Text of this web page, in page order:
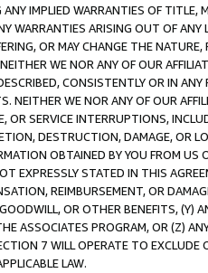
ANY IMPLIED WARRANTIES OF
WARRANTIES ARISING OUT OF ANY
OR MAY CHANGE THE
WE NOR ANY OF OUR
CONSISTENTLY OR IN
NEITHER WE NOR ANY OF OUR
OR SERVICE INTERRUPTIONS,
DESTRUCTION, DAMAGE, OR
OBTAINED BY YOU FROM
EXPRESSLY STATED IN THIS
REIMBURSEMENT, OR
OR OTHER BENEFITS,
ASSOCIATES PROGRAM, OR (Z)
7 WILL OPERATE TO
LAW.